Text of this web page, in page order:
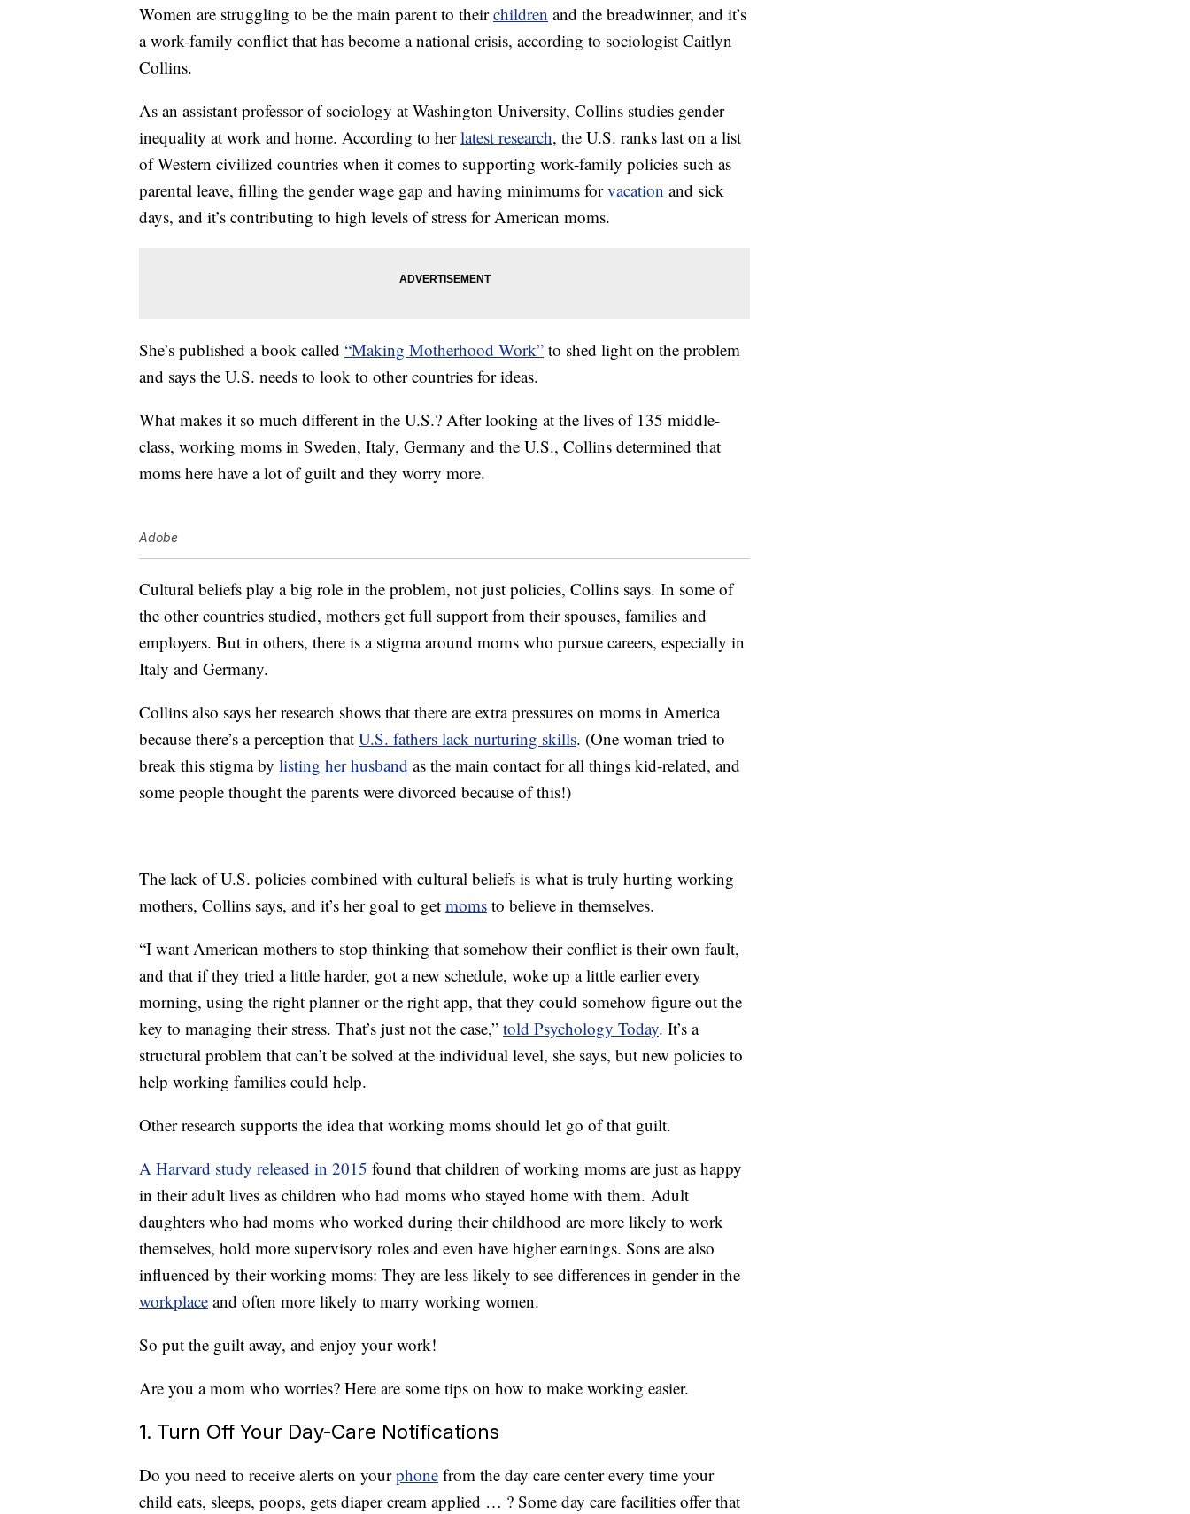
Women are struggling to be the main parent to theirchildren and the breadwinner, and it’s
a work-family conflict that has become a national crisis, according to sociologist Caitlyn
Collins.
As an assistant professor of sociology at Washington University, Collins studies gender
inequality at work and home. According to herlatest research, the U.S. ranks last on a list
of Western civilized countries when it comes to supporting work-family policies such as
parental leave, filling the gender wage gap and having minimums forvacation and sick
days, and it’s contributing to high levels of stress for American moms.
She’s published a book called “Making Motherhood Work” to shed light on the problem
and says the U.S. needs to look to other countries for ideas.
What makes it so much different in the U.S.? After looking at the lives of 135 middle-
class, working moms in Sweden, Italy, Germany and the U.S., Collins determined that
moms here have a lot of guilt and they worry more.
Adobe
Cultural beliefs play a big role in the problem, not just policies, Collins says. In some of
the other countries studied, mothers get full support from their spouses, families and
employers. But in others, there is a stigma around moms who pursue careers, especially in
Italy and Germany.
Collins also says her research shows that there are extra pressures on moms in America
because there’s a perception that U.S. fathers lack nurturing skills. (One woman tried to
break this stigma by listing her husband as the main contact for all things kid-related, and
some people thought the parents were divorced because of this!)
The lack of U.S. policies combined with cultural beliefs is what is truly hurting working
mothers, Collins says, and it’s her goal to get moms to believe in themselves.
“I want American mothers to stop thinking that somehow their conflict is their own fault,
and that if they tried a little harder, got a new schedule, woke up a little earlier every
morning, using the right planner or the right app, that they could somehow figure out the
key to managing their stress. That’s just not the case,” told Psychology Today. It’s a
structural problem that can’t be solved at the individual level, she says, but new policies to
help working families could help.
Other research supports the idea that working moms should let go of that guilt.
A Harvard study released in 2015 found that children of working moms are just as happy
in their adult lives as children who had moms who stayed home with them. Adult
daughters who had moms who worked during their childhood are more likely to work
themselves, hold more supervisory roles and even have higher earnings. Sons are also
influenced by their working moms: They are less likely to see differences in gender in the
workplace and often more likely to marry working women.
So put the guilt away, and enjoy your work!
Are you a mom who worries? Here are some tips on how to make working easier.
1. Turn Off Your Day-Care Notifications
Do you need to receive alerts on yourphone from the day care center every time your
child eats, sleeps, poops, gets diaper cream applied … ? Some day care facilities offer that